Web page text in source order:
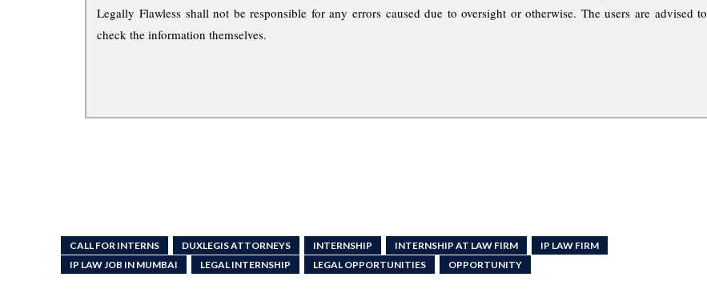
Legally Flawless shall not be responsible for any errors caused due to oversight or otherwise. The users are advised to
check the information themselves.
CALL FOR INTERNS DUXLEGIS ATTORNEYS INTERNSHIP INTERNSHIP AT LAW FIRM
IP LAW FIRM
IP LAW JOB IN MUMBAI
LEGAL INTERNSHIP LEGAL OPPORTUNITIES OPPORTUNITY